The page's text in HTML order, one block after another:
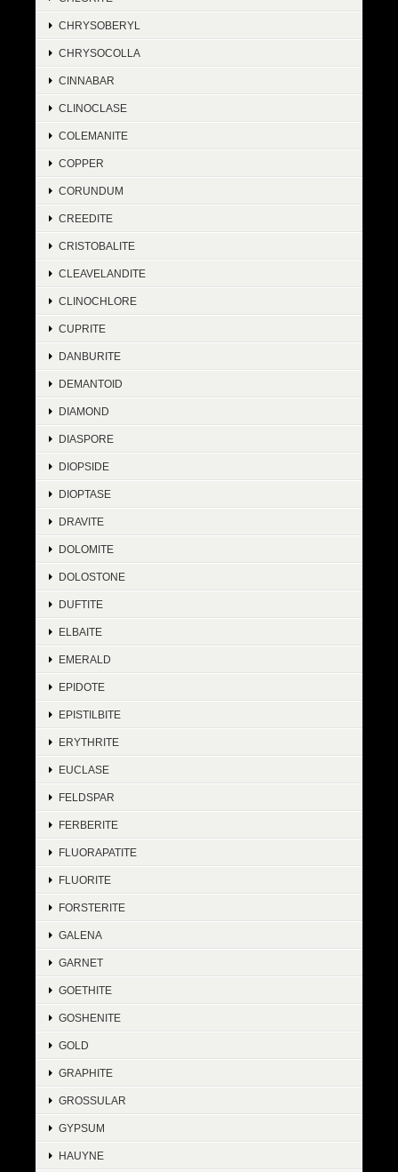
CHRYSOBERYL
CHRYSOCOLLA
CINNABAR
CLINOCLASE
COLEMANITE
COPPER
CORUNDUM
CREEDITE
CRISTOBALITE
CLEAVELANDITE
CLINOCHLORE
CUPRITE
DANBURITE
DEMANTOID
DIAMOND
DIASPORE
DIOPSIDE
DIOPTASE
DRAVITE
DOLOMITE
DOLOSTONE
DUFTITE
ELBAITE
EMERALD
EPIDOTE
EPISTILBITE
ERYTHRITE
EUCLASE
FELDSPAR
FERBERITE
FLUORAPATITE
FLUORITE
FORSTERITE
GALENA
GARNET
GOETHITE
GOSHENITE
GOLD
GRAPHITE
GROSSULAR
GYPSUM
HAUYNE